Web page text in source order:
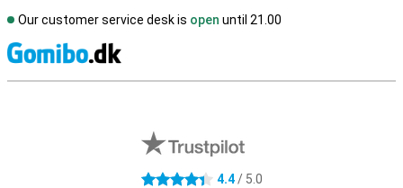
Our customer service desk is open until 21.00
4.4 stars 4.4/ 5.0